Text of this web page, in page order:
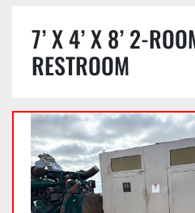
7’ X 4’ X 8’ 2-
RESTROOM